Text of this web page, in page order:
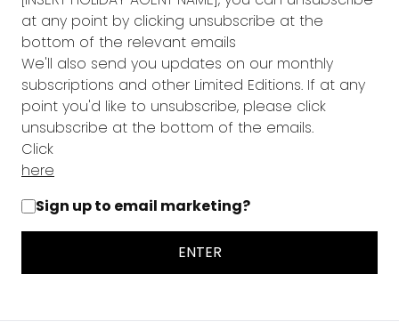
at any point by clicking unsubscribe at the
bottom of the relevant emails
We'll also send you updates on our monthly
subscriptions and other Limited Editions. If at any
point you'd like to unsubscribe, please click
unsubscribe at the bottom of the emails.
Click
here
Sign up to email marketing?
ENTER